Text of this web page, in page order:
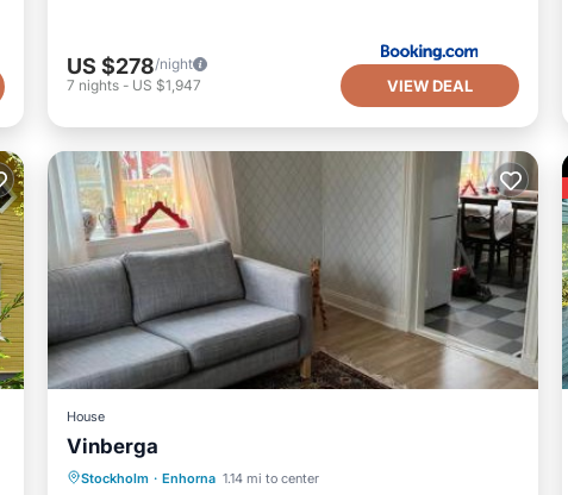
US $278/night
7 nights - US $1,947 VIEW DEAL
House
Vinberga
Stockholm · Enhorna 1.14 mi to center
Parking View
Internet